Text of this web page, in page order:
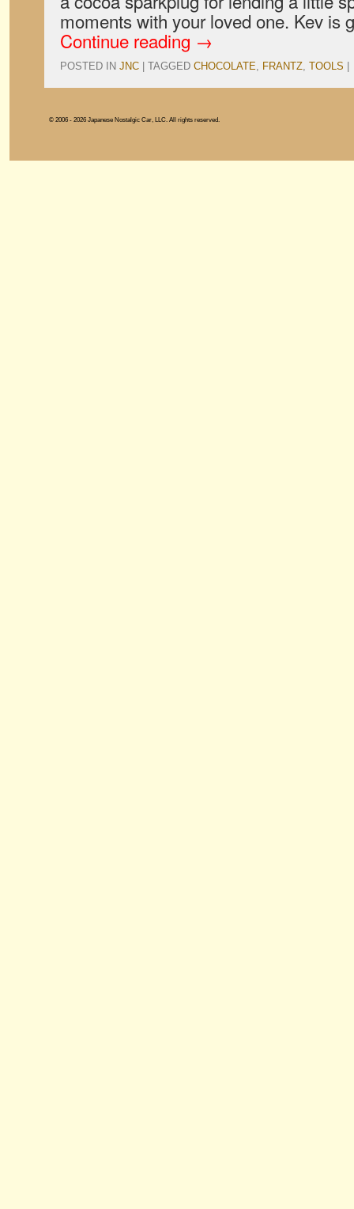
moments with your loved one. Kev is
Continue reading →
POSTED IN JNC TAGGED CHOCOLATE, FRANTZ, TOOLS
© 2006 - 2026 Japanese Nostalgic Car, LLC. All rights reserved.